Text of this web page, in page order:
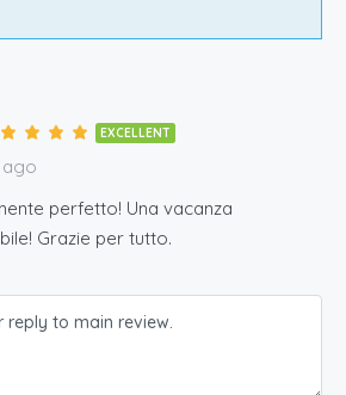
EXCELLENT
ago
perfetto! Una vacanza
Grazie per tutto.